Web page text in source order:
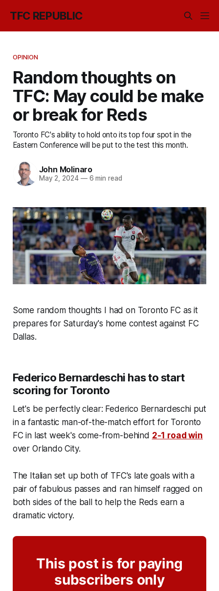
TFC REPUBLIC
OPINION
Random thoughts on
TFC: May could be make
or break for Reds
Toronto FC's ability to hold onto its top four spot in the
Eastern Conference will be put to the test this month.
John Molinaro
May 2, 2024 —6 min read
Some random thoughts I had on Toronto FC as it
prepares for Saturday's home contest against FC
Dallas.
Federico Bernardeschi has to start
scoring for Toronto
Let's be perfectly clear: Federico Bernardeschi put
in a fantastic man-of-the-match effort for Toronto
FC in last week's come-from-behind 2-1 road win
over Orlando City.
The Italian set up both of TFC's late goals with a
pair of fabulous passes and ran himself ragged on
both sides of the ball to help the Reds earn a
dramatic victory.
This post is for paying
subscribers only